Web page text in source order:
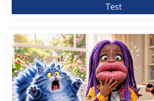
Test